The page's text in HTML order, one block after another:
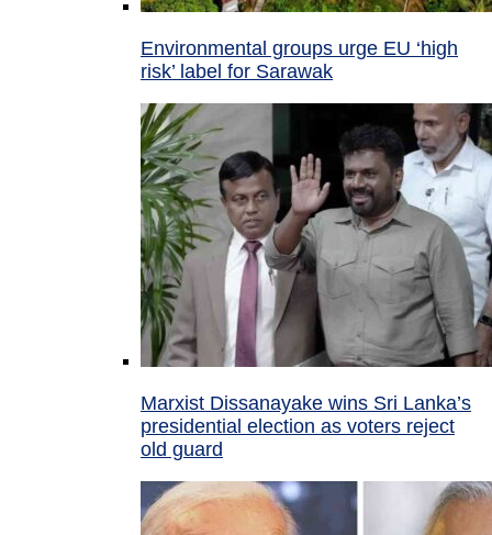
Environmental groups urge EU ‘high
risk’ label for Sarawak
Marxist Dissanayake wins Sri Lanka’s
presidential election as voters reject
old guard